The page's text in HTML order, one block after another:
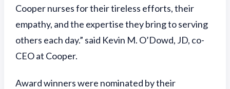
Cooper nurses for their tireless efforts, their
empathy, and the expertise they bring to serving
others each day.” said Kevin M. O’Dowd, JD, co-
CEO at Cooper.
Award winners were nominated by their